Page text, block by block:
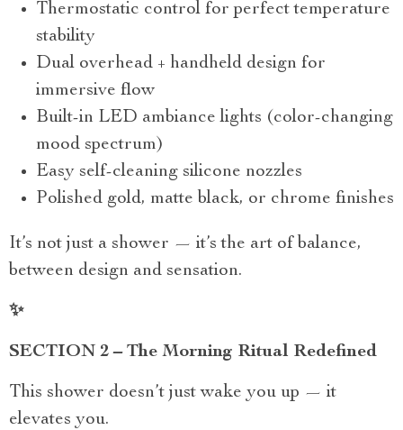
Thermostatic control for perfect temperature
stability
Dual overhead + handheld design for
immersive flow
Built-in LED ambiance lights (color-changing
mood spectrum)
Easy self-cleaning silicone nozzles
Polished gold, matte black, or chrome finishes
It’s not just a shower — it’s the art of balance,
between design and sensation.
✨
SECTION 2 – The Morning Ritual Redefined
This shower doesn’t just wake you up — it
elevates you.